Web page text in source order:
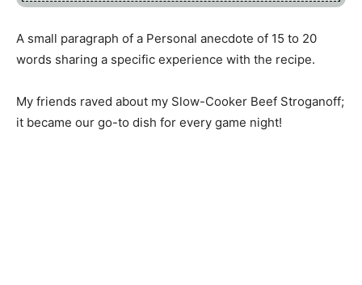
A small paragraph of a Personal anecdote of 15 to 20
words sharing a specific experience with the recipe.
My friends raved about my Slow-Cooker Beef Stroganoff;
it became our go-to dish for every game night!